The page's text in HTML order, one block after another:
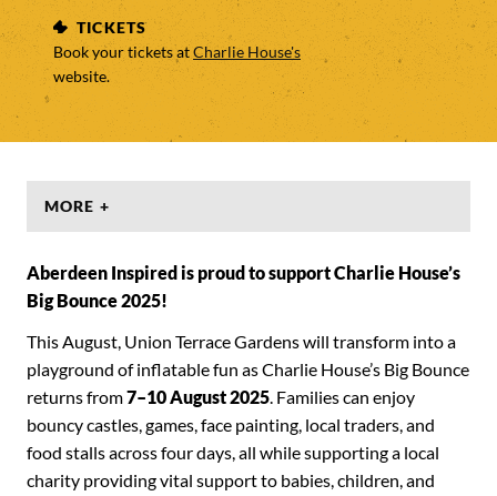
TICKETS
Book your tickets atCharlie House's
website.
MORE +
Aberdeen Inspired is proud to support Charlie House’s
Big Bounce 2025!
This August, Union Terrace Gardens will transform into a
playground of inflatable fun as Charlie House’s Big Bounce
returns from7–10 August 2025. Families can enjoy
bouncy castles, games, face painting, local traders, and
food stalls across four days, all while supporting a local
charity providing vital support to babies, children, and